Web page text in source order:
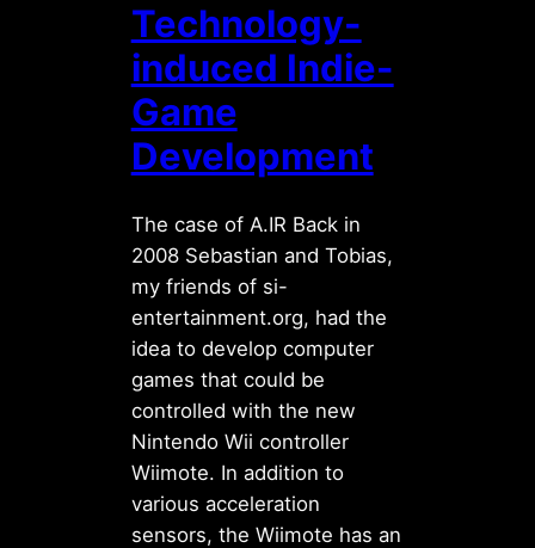
Technology-
induced Indie-
Game
Development
The case of A.IR Back in
2008 Sebastian and Tobias,
my friends of si-
entertainment.org, had the
idea to develop computer
games that could be
controlled with the new
Nintendo Wii controller
Wiimote. In addition to
various acceleration
sensors, the Wiimote has an